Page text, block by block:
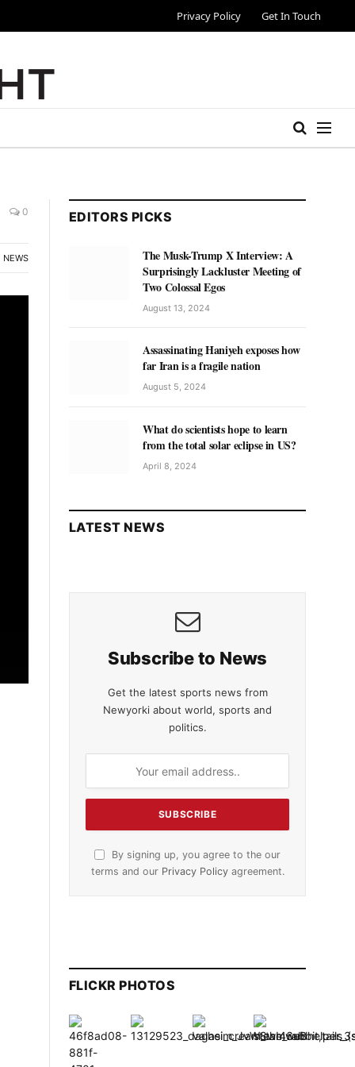
Privacy Policy Get In Touch
0
NEWS
EDITORS PICKS
The Musk-Trump X Interview: A
Surprisingly Lackluster Meeting of
Two Colossal Egos
August 13, 2024
Assassinating Haniyeh exposes how
far Iran is a fragile nation
August 5, 2024
What do scientists hope to learn
from the total solar eclipse in US?
April 8, 2024
LATEST NEWS
Subscribe to News
Get the latest sports news from
Newyorki about world, sports and
politics.
By signing up, you agree to the our
terms and our Privacy Policyagreement.
FLICKR PHOTOS